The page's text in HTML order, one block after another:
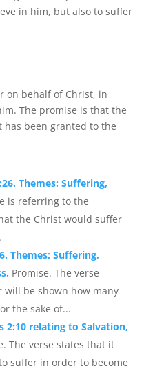
in him, but also to suffer
on behalf of Christ, in
The promise is that the
been granted to the
Themes: Suffering,
is referring to the
the Christ would suffer
Themes: Suffering,
Promise. The verse
be shown how many
the sake of...
2:10 relating to Salvation,
The verse states that it
suffer in order to become